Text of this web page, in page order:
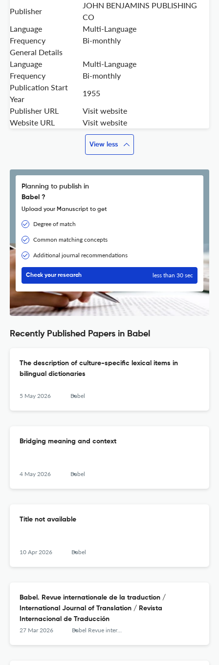
Publisher
JOHN BENJAMINS PUBLISHING
CO
Language
Multi-Language
Frequency
Bi-monthly
General Details
Language
Multi-Language
Frequency
Bi-monthly
Publication Start
Year
1955
Publisher URL
Visit website
Website URL
Visit website
View less
Planning to publish in
Babel ?
Upload your Manuscript to get
Degree of match
Common matching concepts
Additional journal recommendations
Check your research less than 30 sec
Recently Published Papers in Babel
The description of culture-specific lexical items in
bilingual dictionaries
5 May 2026 Babel
Bridging meaning and context
4 May 2026 Babel
Title not available
10 Apr 2026 Babel
Babel. Revue internationale de la traduction /
International Journal of Translation / Revista
Internacional de Traducción
27 Mar 2026 Babel Revue internationale de la traduction / International Journal of Translation / Revista Internacional de Traducción